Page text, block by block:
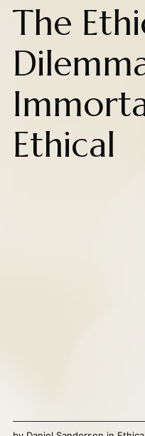
The
Ethical